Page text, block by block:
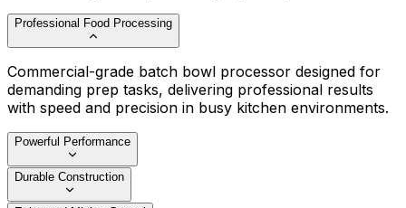
Professional Food Processing
Commercial-grade batch bowl processor designed for
demanding prep tasks, delivering professional results
with speed and precision in busy kitchen environments.
Powerful Performance
Durable Construction